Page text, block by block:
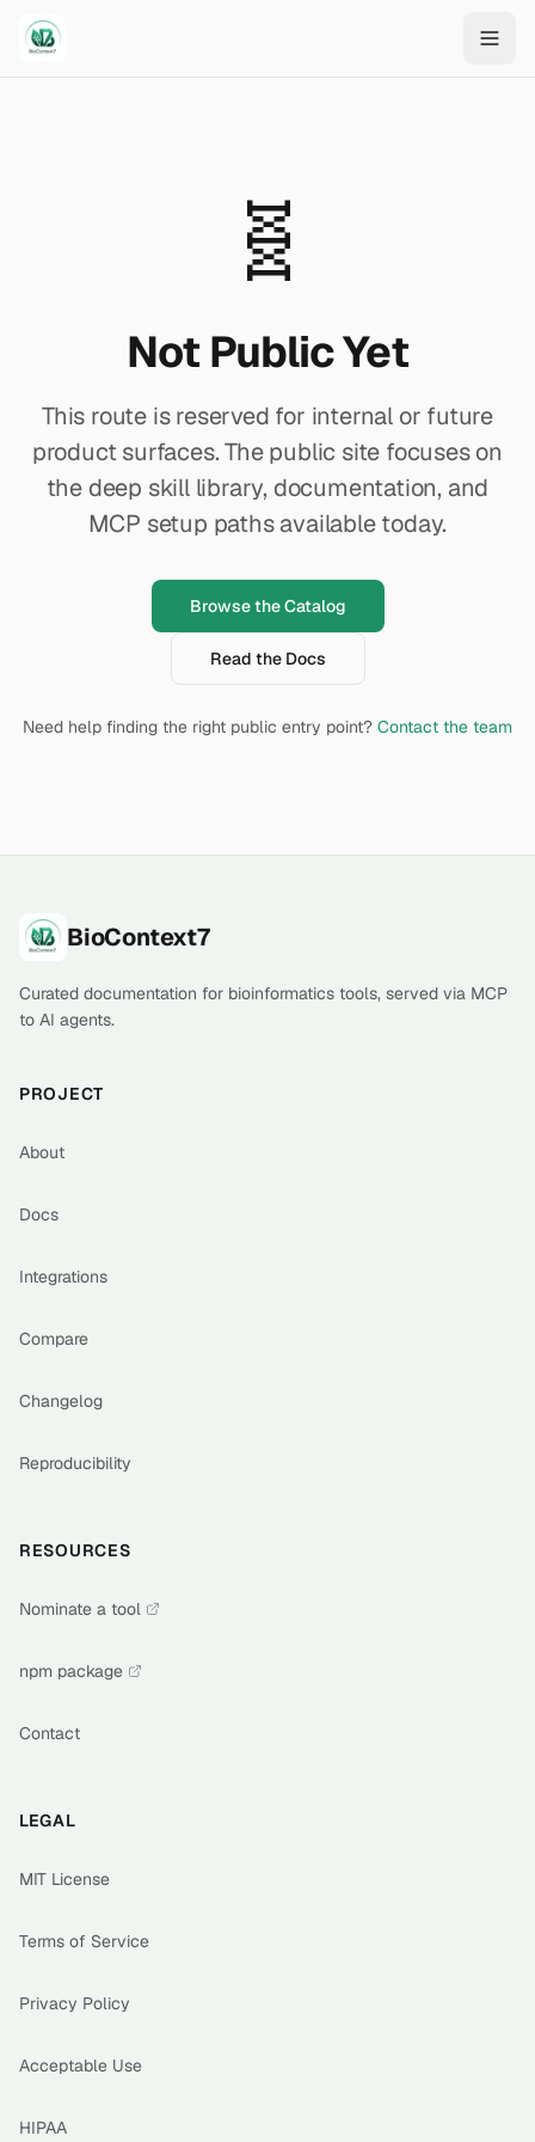
Skip to main content
🧬
Not Public Yet
This route is reserved for internal or future
product surfaces. The public site focuses on
the deep skill library, documentation, and
MCP setup paths available today.
Browse the Catalog
Read the Docs
Need help finding the right public entry point? Contact the team
FooterBioContext7
Curated documentation for bioinformatics tools, served via MCP
to AI agents.
PROJECT
About
Docs
Integrations
Compare
Changelog
Reproducibility
RESOURCES
Nominate a tool
npm package
Contact
LEGAL
MIT License
Terms of Service
Privacy Policy
Acceptable Use
HIPAA